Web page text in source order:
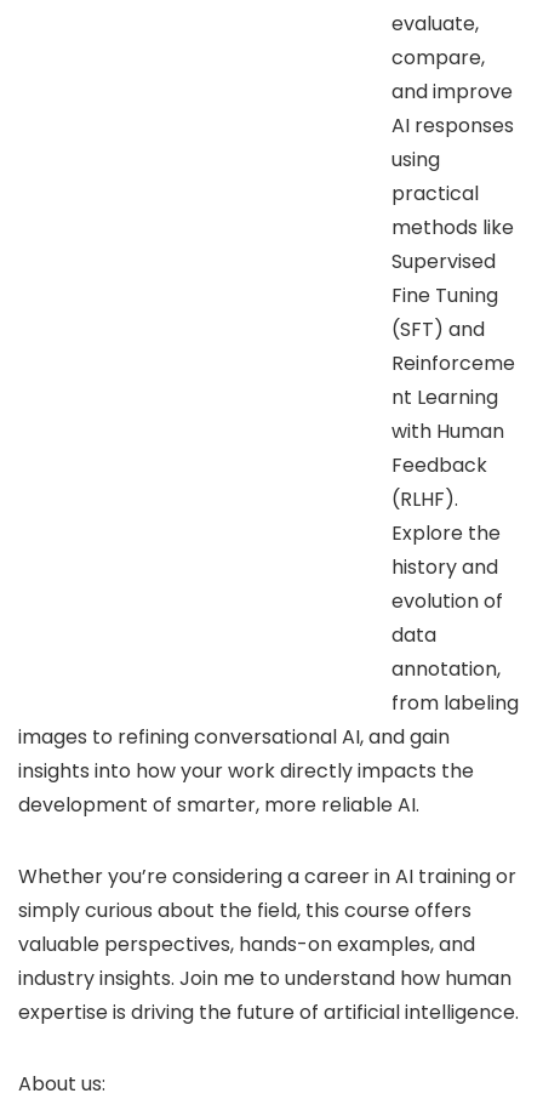
evaluate,
compare,
and improve
AI responses
using
practical
methods like
Supervised
Fine Tuning
(SFT) and
Reinforceme
nt Learning
with Human
Feedback
(RLHF).
Explore the
history and
evolution of
data
annotation,
from labeling
images to refining conversational AI, and gain
insights into how your work directly impacts the
development of smarter, more reliable AI.
Whether you’re considering a career in AI training or
simply curious about the field, this course offers
valuable perspectives, hands-on examples, and
industry insights. Join me to understand how human
expertise is driving the future of artificial intelligence.
About us: